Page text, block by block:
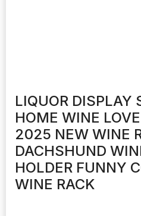
LIQUOR DISPLAY
HOME WINE
2025 NEW WINE
DACHSHUND
HOLDER FUNNY
WINE RACK